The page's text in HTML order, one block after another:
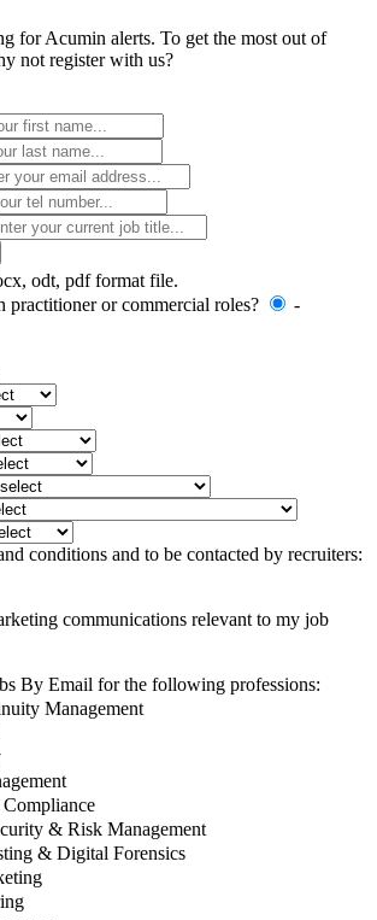
for Acumin alerts. To get the most out of
not register with us?
odt, pdf format file.
practitioner or commercial roles?
-
conditions and to be contacted by recruiters:
communications relevant to my job
By Email for the following professions:
Management
& Risk Management
& Digital Forensics